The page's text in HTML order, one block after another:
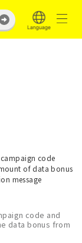
code
of data bonus
message
code and
data bonus from